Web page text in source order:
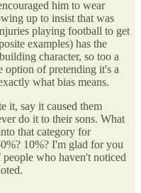
him to wear
up to insist that was
playing football to get
examples) has the
character, so too a
option of pretending it's a
what bias means.
it, say it caused them
do it to their sons. What
that category for
10%? I'm glad for you
who haven't noticed